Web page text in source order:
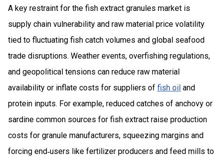
A key restraint for the fish extract granules market is
supply chain vulnerability and raw material price volatility
tied to fluctuating fish catch volumes and global seafood
trade disruptions. Weather events, overfishing regulations,
and geopolitical tensions can reduce raw material
availability or inflate costs for suppliers of fish oil and
protein inputs. For example, reduced catches of anchovy or
sardine common sources for fish extract raise production
costs for granule manufacturers, squeezing margins and
forcing end‑users like fertilizer producers and feed mills to